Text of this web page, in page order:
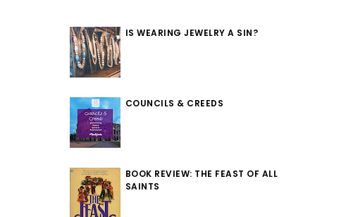
IS WEARING JEWELRY A SIN?
COUNCILS & CREEDS
BOOK REVIEW: THE FEAST OF ALL
SAINTS